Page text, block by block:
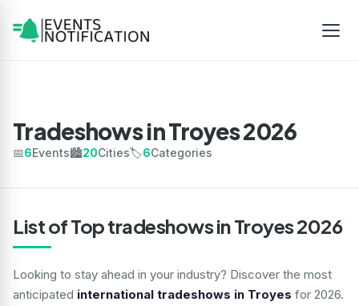
Tradeshows in Troyes 2026
📅6Events🏙️20Cities🏷️6Categories
List of Top tradeshows in Troyes 2026
Looking to stay ahead in your industry? Discover the most
anticipated international tradeshows in Troyes for 2026.